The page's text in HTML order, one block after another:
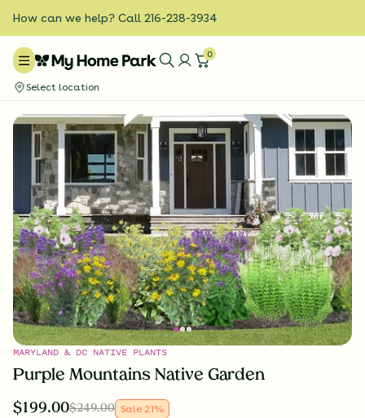
How can we help? Call 216-238-3934
0
Select location
MARYLAND & DC NATIVE PLANTS
Purple Mountains Native Garden
$199.00$249.00 Sale 21%